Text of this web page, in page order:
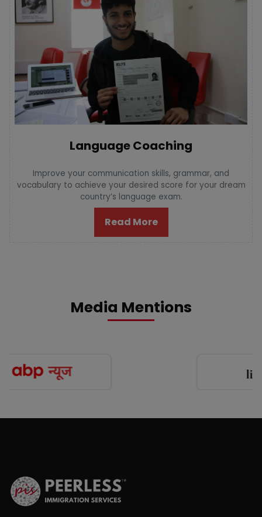
Language Coaching
Improve your communication skills, grammar, and
vocabulary to achieve your desired score for your dream
country’s language exam.
Read More
Media Mentions